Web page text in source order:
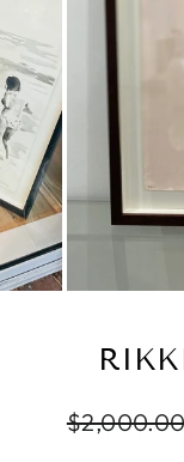
Regular